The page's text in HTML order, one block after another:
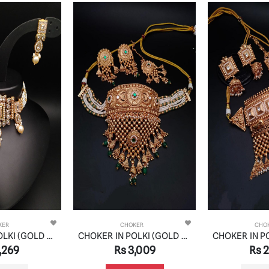
CHOKER IN POLKI (GOLD POLISH) STYLE | DESIGN - 21051
CHOKER
CHOKER IN POLKI (GOLD POLISH) STYLE | DESIGN - 21079
Rs 3,009 Rs